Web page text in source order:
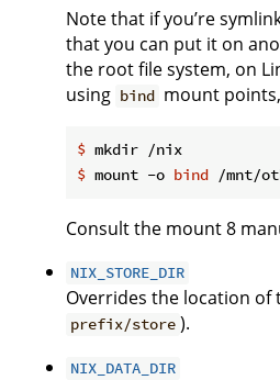
Note that if you’re
that you can put it on
the root file system, on
using bind mount
$ mkdir /nix
$ mount -o bind /mnt/
Consult the mount 8
NIX_STORE_DIR
Overrides the location of
prefix/store ).
NIX_DATA_DIR